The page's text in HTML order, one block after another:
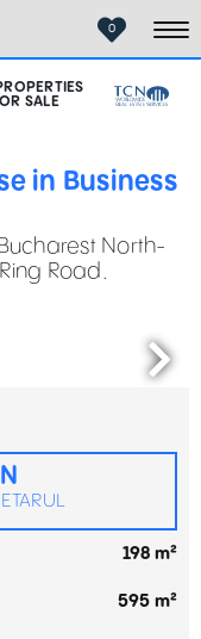
0
SALE
in Business
North-
Road.
198 m²
595 m²